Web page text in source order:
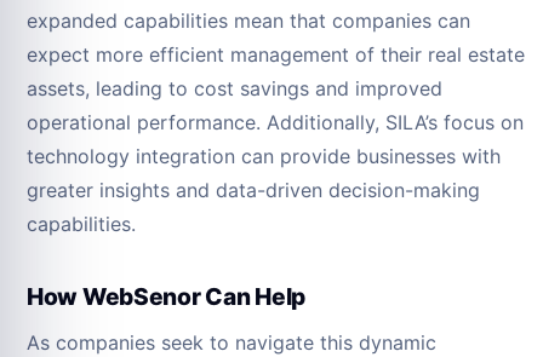
expanded capabilities mean that companies can
expect more efficient management of their real estate
assets, leading to cost savings and improved
operational performance. Additionally, SILA’s focus on
technology integration can provide businesses with
greater insights and data-driven decision-making
capabilities.
How WebSenor Can Help
As companies seek to navigate this dynamic